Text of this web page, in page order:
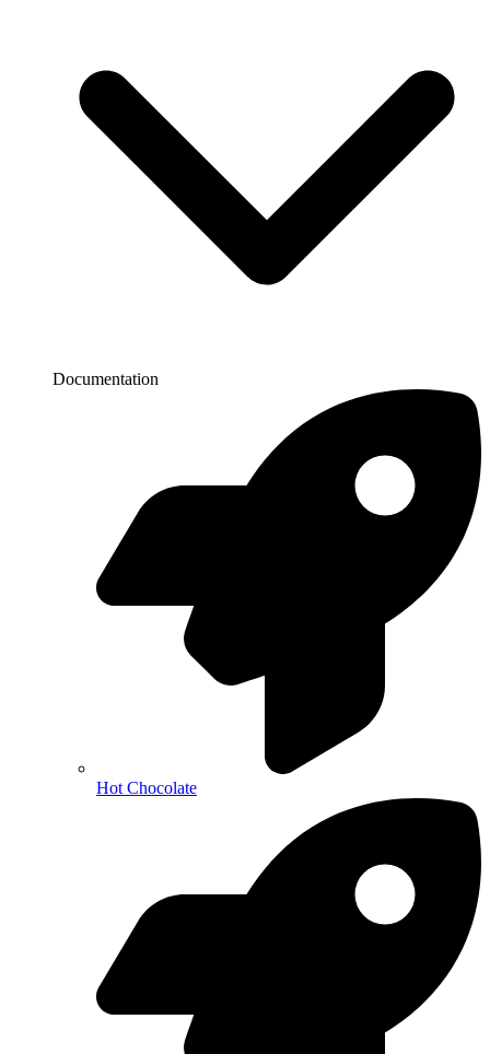
Documentation
Hot Chocolate